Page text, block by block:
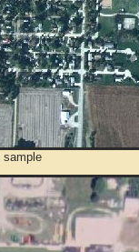
sample